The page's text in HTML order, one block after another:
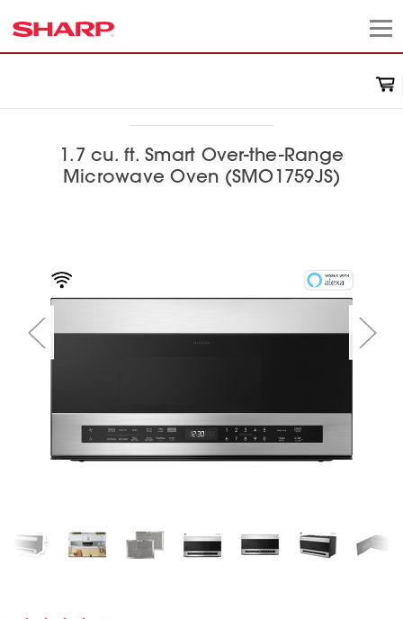
1.7 cu. ft. Smart Over-the-Range
Microwave Oven (SMO1759JS)